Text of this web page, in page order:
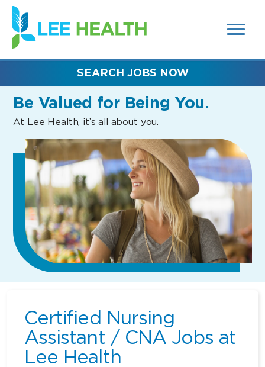
SEARCH
FIELDS)
(link
opens
in
new
Be Valued for Being You.
At Lee Health, it’s all about you.
SEARCH JOBS NOW
Certified Nursing
Assistant / CNA Jobs at
Lee Health